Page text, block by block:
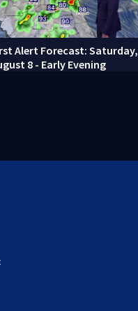
Alert Forecast: Saturday,
8 - Early Evening